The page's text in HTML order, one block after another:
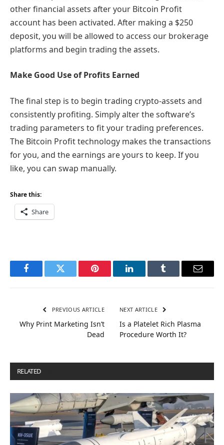
other financial assets after your Bitcoin Profit
account has been activated. After making a $250
deposit, you will be allowed to access our brokerage
platforms and begin trading the assets.
Make Good Use of Profits Earned
The final step is to begin trading crypto-assets and
consistently profiting. Simply alter the software’s
trading parameters to fit your trading preferences.
The Bitcoin Profit technology makes the transactions
for you, and the earnings are yours to keep. If you
like, you can swap manually.
Share this:
Share
FacebookTwitter Pinterest LinkedInTumblr Email
PREVIOUS ARTICLE
Why Print Marketing Isn’t
Dead
NEXT ARTICLE
Is a Platelet Rich Plasma
Procedure Worth It?
RELATED